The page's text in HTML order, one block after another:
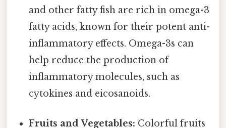
and other fatty fish are rich in omega-3
fatty acids, known for their potent anti-
inflammatory effects. Omega-3s can
help reduce the production of
inflammatory molecules, such as
cytokines and eicosanoids.
Fruits and Vegetables: Colorful fruits